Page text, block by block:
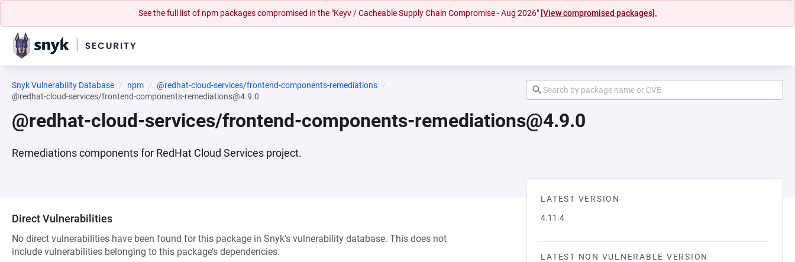
See the full list of npm packages compromised in the "Keyv / Cacheable Supply Chain Compromise - Aug 2026" [View compromised packages].
Snyk Vulnerability Database npm
@redhat-cloud-services/frontend-components-remediations
@redhat-cloud-services/frontend-components-remediations@4.9.0
@redhat-cloud-services/frontend-components-remediations@4.9.0
Remediations components for RedHat Cloud Services project.
LATEST VERSION
4.11.4
LATEST NON VULNERABLE VERSION
Direct Vulnerabilities
No direct vulnerabilities have been found for this package in Snyk’s vulnerability database. This does not
include vulnerabilities belonging to this package’s dependencies.